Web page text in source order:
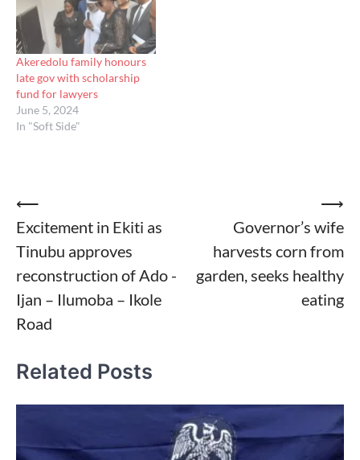
Akeredolu family honours
late gov with scholarship
fund for lawyers
June 5, 2024
In "Soft Side"
Post
navigation
⟵
Excitement in Ekiti as
Tinubu approves
reconstruction of Ado -
Ijan – Ilumoba – Ikole
Road
Governor’s wife
harvests corn from
garden, seeks healthy
eating
⟶
Related Posts